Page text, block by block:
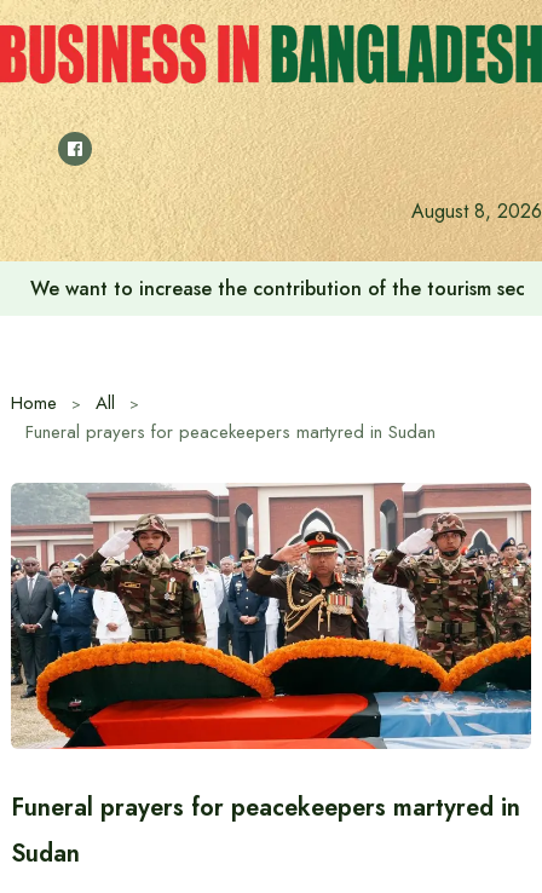
Skip
to
content
August 8, 2026
‘Zulkan Beatdown 02’ held in Bashundhara Sports City
Home
All
Funeral prayers for peacekeepers martyred in Sudan
Funeral prayers for peacekeepers martyred in
Sudan